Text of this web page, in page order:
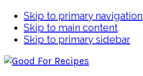
Skip to primary navigation
Skip to main content
Skip to primary sidebar